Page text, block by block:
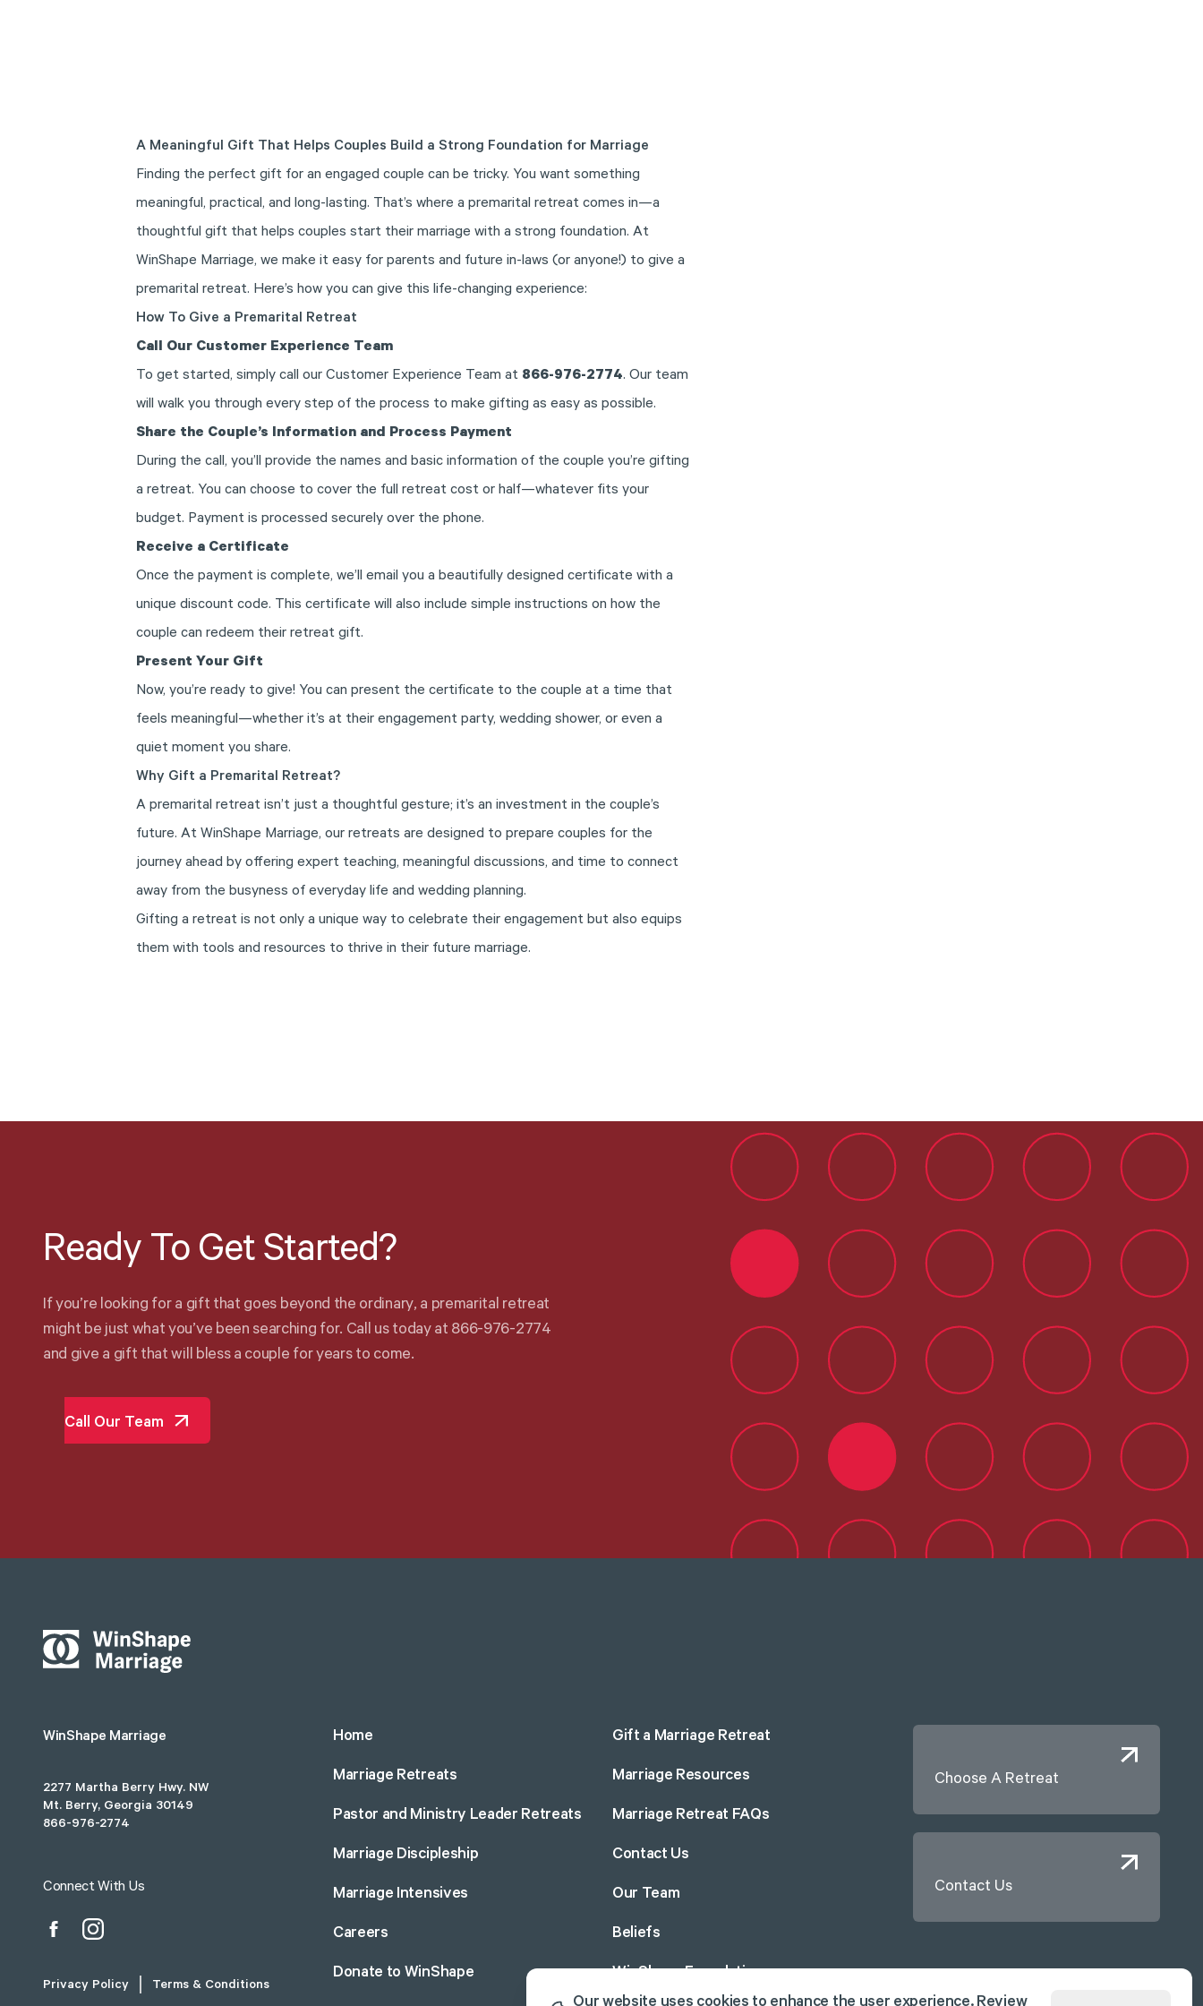
A Meaningful Gift That Helps Couples Build a Strong Foundation for Marriage
Finding the perfect gift for an engaged couple can be tricky. You want something
meaningful, practical, and long-lasting. That’s where a premarital retreat comes in—a
thoughtful gift that helps couples start their marriage with a strong foundation. At
WinShape Marriage, we make it easy for parents and future in-laws (or anyone!) to give a
premarital retreat. Here’s how you can give this life-changing experience:
How To Give a Premarital Retreat
Call Our Customer Experience Team
To get started, simply call our Customer Experience Team at 866-976-2774. Our team
will walk you through every step of the process to make gifting as easy as possible.
Share the Couple’s Information and Process Payment
During the call, you’ll provide the names and basic information of the couple you’re gifting
a retreat. You can choose to cover the full retreat cost or half—whatever fits your
budget. Payment is processed securely over the phone.
Receive a Certificate
Once the payment is complete, we’ll email you a beautifully designed certificate with a
unique discount code. This certificate will also include simple instructions on how the
couple can redeem their retreat gift.
Present Your Gift
Now, you’re ready to give! You can present the certificate to the couple at a time that
feels meaningful—whether it’s at their engagement party, wedding shower, or even a
quiet moment you share.
Why Gift a Premarital Retreat?
A premarital retreat isn’t just a thoughtful gesture; it’s an investment in the couple’s
future. At WinShape Marriage, our retreats are designed to prepare couples for the
journey ahead by offering expert teaching, meaningful discussions, and time to connect
away from the busyness of everyday life and wedding planning.
Gifting a retreat is not only a unique way to celebrate their engagement but also equips
them with tools and resources to thrive in their future marriage.
Ready To Get Started?
If you’re looking for a gift that goes beyond the ordinary, a premarital retreat
might be just what you’ve been searching for. Call us today at 866-976-2 774
and give a gift that will bless a couple foryears to come.
Call Our Team
WinShape Marriage
2277 Martha Berry Hwy. NW
Mt. Berry, Georgia 30149
866-976-2774
Connect With Us
Privacy Policy Terms & Conditions
Home
Marriage Retreats
Pastor and Ministry Leader Retreats
Marriage Discipleship
Marriage Intensives
Careers
Donate to WinShape
Gift a Marriage Retreat
Marriage Resources
Marriage Retreat FAQs
Contact Us
Our Team
Beliefs
WinShape Foundation
Choose A Retreat
Contact Us